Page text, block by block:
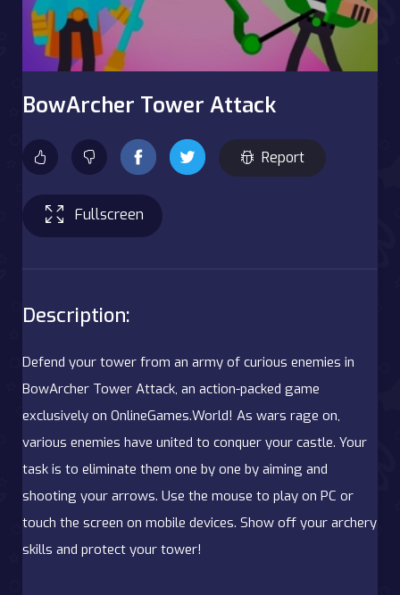
BowArcher Tower Attack
Report
Fullscreen
Description:
Defend your tower from an army of curious enemies in
BowArcher Tower Attack, an action-packed game
exclusively on OnlineGames.World! As wars rage on,
various enemies have united to conquer your castle. Your
task is to eliminate them one by one by aiming and
shooting your arrows. Use the mouse to play on PC or
touch the screen on mobile devices. Show off your archery
skills and protect your tower!